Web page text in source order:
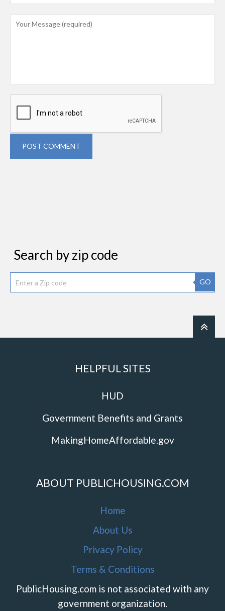
POST COMMENT
Search by zip code
GO
HELPFUL SITES
HUD
Government Benefits and Grants
MakingHomeAffordable.gov
ABOUT PUBLICHOUSING.COM
Home
About Us
Privacy Policy
Terms & Conditions
PublicHousing.com is not associated with any
government organization.